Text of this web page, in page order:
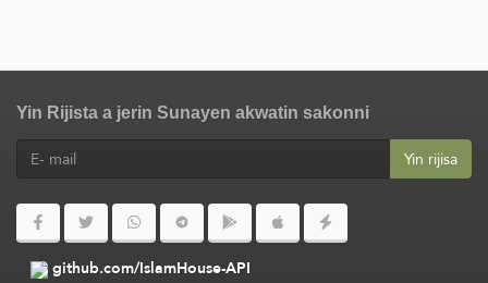
Yin Rijista a jerin Sunayen akwatin sakonni
Yin rijisa
github.com/IslamHouse-API